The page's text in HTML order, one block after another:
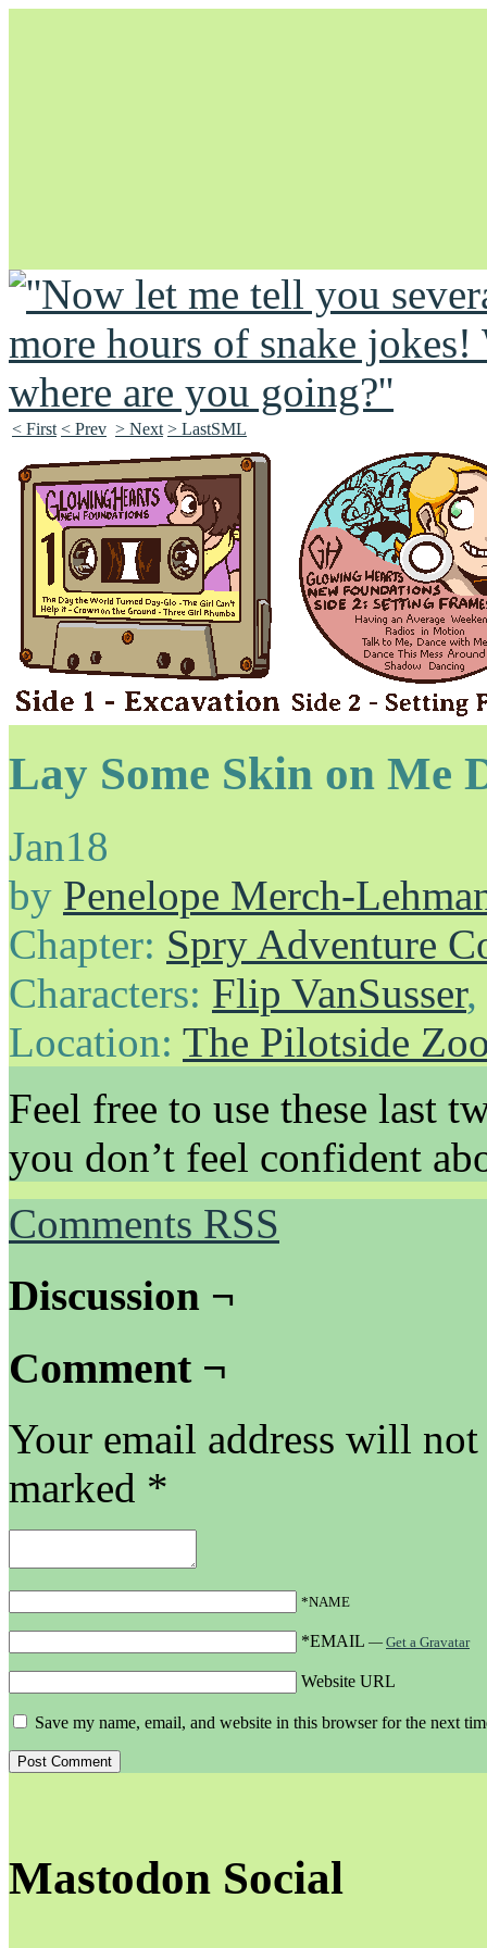
Unapologetically Queer and Queerly Unapologetic
< First < Prev > Next > LastSML
Lay Some Skin on Me
Jan18
by Penelope Merch-
Chapter: Spry Adventure
Characters: Flip VanSusser,
Location: The Pilotside
Feel free to use these last
you don’t feel confident
Comments RSS
Discussion ¬
Comment ¬
Your email address will
marked *
*NAME
*EMAIL — Get a Gravatar
Website URL
Save my name, email, and website in this browser for the next
Mastodon Social